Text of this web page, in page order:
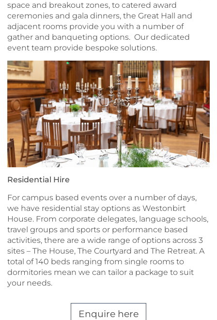
space and breakout zones, to catered award
ceremonies and gala dinners, the Great Hall and
adjacent rooms provide you with a number of
gather and banqueting options. Our dedicated
event team provide bespoke solutions.
Residential Hire
For campus based events over a number of days,
we have residential stay options as Westonbirt
House. From corporate delegates, language schools,
travel groups and sports or performance based
activities, there are a wide range of options across 3
sites – The House, The Courtyard and The Retreat. A
total of 140 beds ranging from single rooms to
dormitories mean we can tailor a package to suit
your needs.
Enquire here